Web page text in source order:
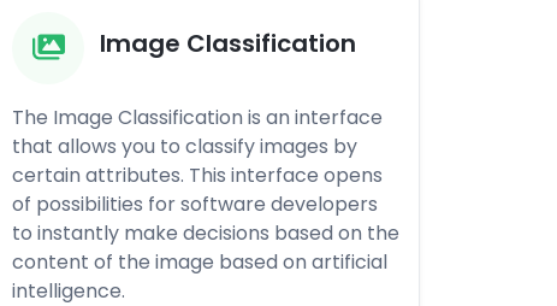
Image Classification
The Image Classification is an interface
that allows you to classify images by
certain attributes. This interface opens
of possibilities for software developers
to instantly make decisions based on the
content of the image based on artificial
intelligence.